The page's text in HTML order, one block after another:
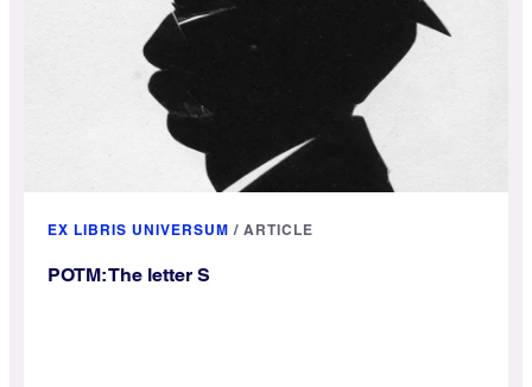
EX LIBRIS UNIVERSUM / ARTICLE
POTM: The letter S